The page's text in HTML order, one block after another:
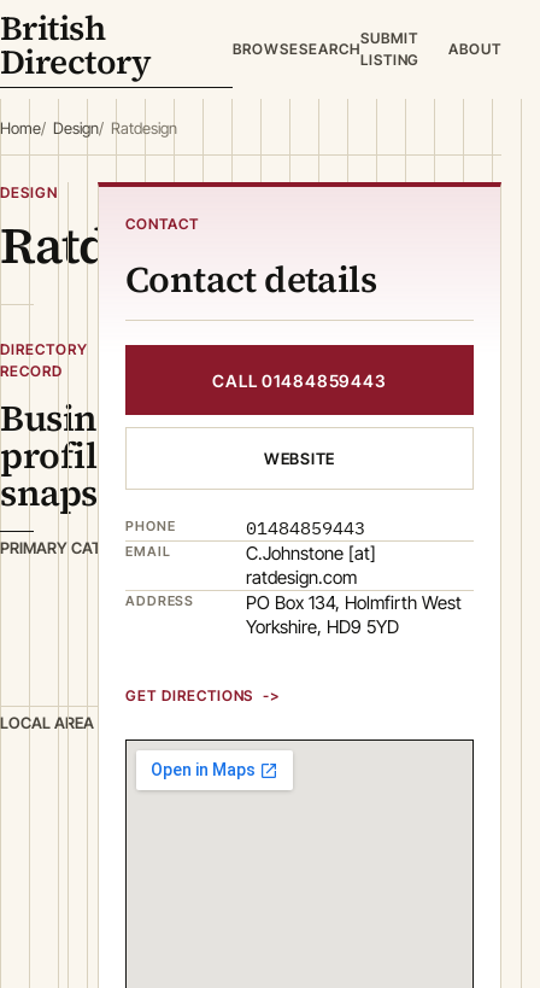
British
Directory BROWSESEARCH
SUBMIT
LISTING
ABOUT
Home Design Ratdesign
DESIGN
Ratdesign
DIRECTORY
RECORD
Business
profile
snapshot
PRIMARY CATEGORY
D
n
LOCAL AREA
o
l
CONTACT
Contact details
CALL 01484859443
WEBSITE
PHONE 01484859443
EMAIL
C.Johnstone [at]
ratdesign.com
ADDRESS
PO Box 134, Holmfirth West
Yorkshire, HD9 5YD
GET DIRECTIONS